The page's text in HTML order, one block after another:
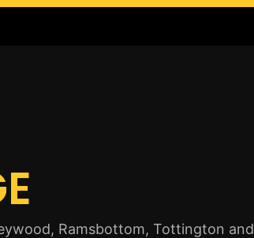
Ramsbottom, Tottington and